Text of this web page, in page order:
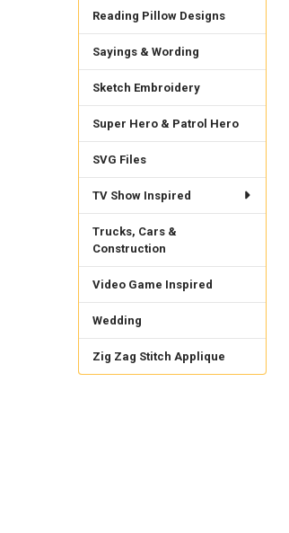
Reading Pillow Designs
Sayings & Wording
Sketch Embroidery
Super Hero & Patrol Hero
SVG Files
TV Show Inspired
Trucks, Cars &
Construction
Video Game Inspired
Wedding
Zig Zag Stitch Applique